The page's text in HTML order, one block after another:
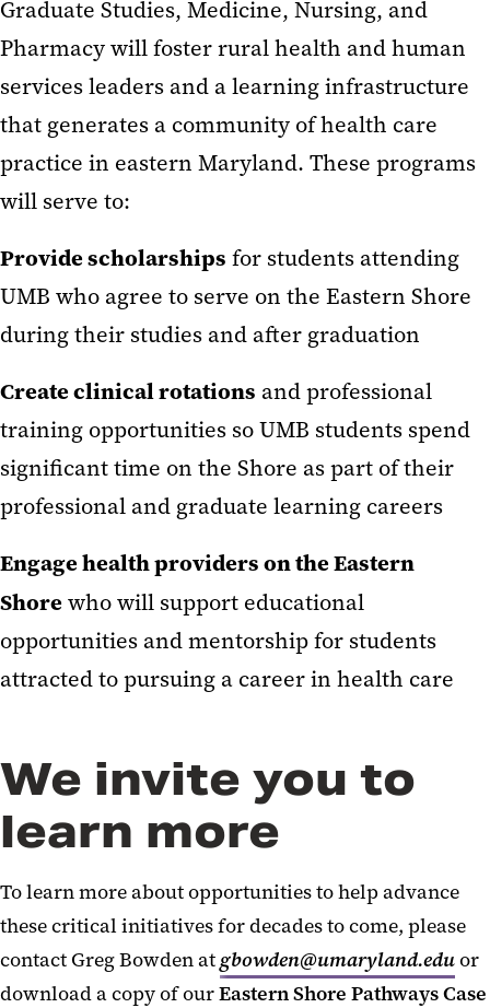
Graduate Studies, Medicine, Nursing, and
Pharmacy will foster rural health and human
services leaders and a learning infrastructure
that generates a community of health care
practice in eastern Maryland. These programs
will serve to:
Provide scholarships for students attending
UMB who agree to serve on the Eastern Shore
during their studies and after graduation
Create clinical rotations and professional
training opportunities so UMB students spend
significant time on the Shore as part of their
professional and graduate learning careers
Engage health providers on the Eastern
Shore who will support educational
opportunities and mentorship for students
attracted to pursuing a career in health care
We invite you to
learn more
To learn more about opportunities to help advance
these critical initiatives for decades to come, please
contact Greg Bowden atgbowden@umaryland.eduor
download a copy of ourEastern Shore Pathways Case